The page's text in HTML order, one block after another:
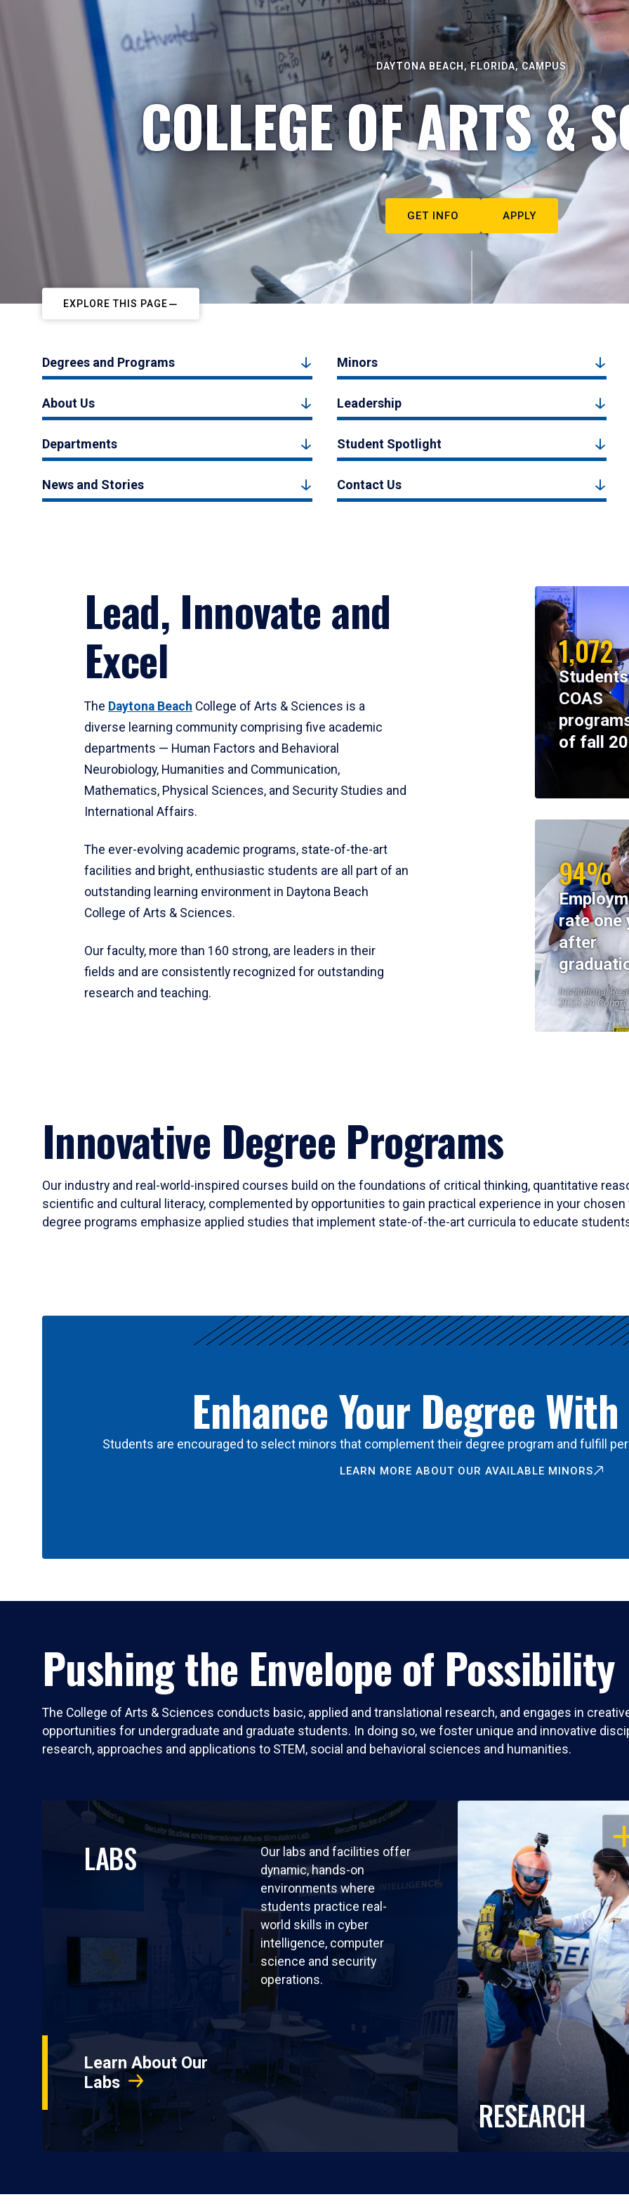
DAYTONA BEACH, FLORIDA, CAMPUS
COLLEGE OF ARTS &
GET INFO APPLY
EXPLORE THIS PAGE
Degrees and Programs Minors
About Us Leadership
Departments Student Spotlight
News and Stories Contact Us
Lead, Innovate and
Excel
The Daytona Beach College of Arts & Sciences is a
diverse learning community comprising five academic
departments — Human Factors and Behavioral
Neurobiology, Humanities and Communication,
Mathematics, Physical Sciences, and Security Studies and
International Affairs.
The ever-evolving academic programs, state-of-the-art
facilities and bright, enthusiastic students are all part of an
outstanding learning environment in Daytona Beach
College of Arts & Sciences.
Our faculty, more than 160 strong, are leaders in their
fields and are consistently recognized for outstanding
research and teaching.
1,072
COAS
of fall
94%
rate one
after
Institutional
2023-24 Cohort
Innovative Degree Programs
Our industry and real-world-inspired courses build on the foundations of critical thinking, quantitative
scientific and cultural literacy, complemented by opportunities to gain practical experience in your
degree programs emphasize applied studies that implement state-of-the-art curricula to educate
Enhance Your Degree
Students are encouraged to select minors that complement their degree program and fulfill
LEARN MORE ABOUT OUR AVAILABLE MINORS
Pushing the Envelope of Possibility
The College of Arts & Sciences conducts basic, applied and translational research, and engages in
opportunities for undergraduate and graduate students. In doing so, we foster unique and innovative
research, approaches and applications to STEM, social and behavioral sciences and humanities.
LABS
Our labs and facilities offer
dynamic, hands-on
environments where
students practice real-
world skills in cyber
intelligence, computer
science and security
operations.
Learn About Our
Labs
RESEARCH